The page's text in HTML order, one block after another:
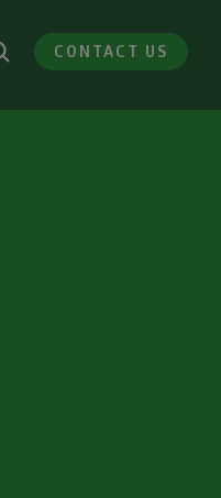
CONTACT US